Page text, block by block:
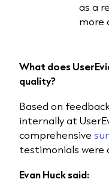
as a
more
What does
quality?
Based on
internally at
comprehensive
testimonials were
Evan Huck said: